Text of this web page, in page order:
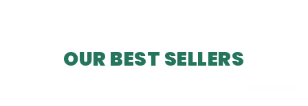
OUR BEST SELLERS